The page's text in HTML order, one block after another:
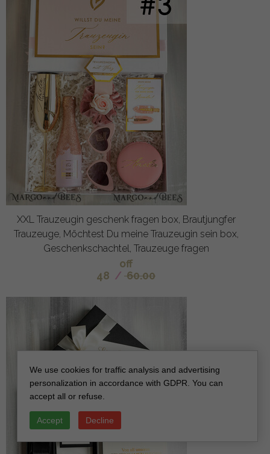
XXL Trauzeugin geschenk fragen box, Brautjungfer
Trauzeuge, Möchtest Du meine Trauzeugin sein box,
Geschenkschachtel, Trauzeuge fragen
off
48 / 60.00
We use cookies for traffic analysis and advertising
personalization in accordance with GDPR. You can
accept all or refuse.
Accept Decline